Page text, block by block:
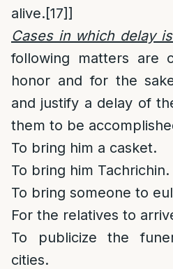
alive.[17]]
Cases in which delay
following matters are
honor and for the
and justify a delay of
them to be
To bring him a casket.
To bring him Tachrichin.
To bring someone to
For the relatives to
To publicize the
cities.